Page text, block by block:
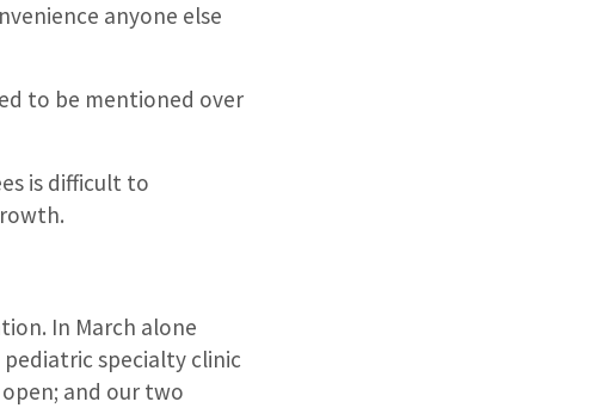
anyone else
to be mentioned over
is difficult to
In March alone
specialty clinic
and our two